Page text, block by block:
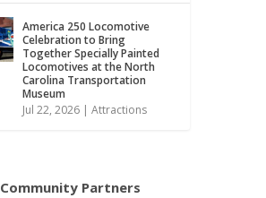
America 250 Locomotive
Celebration to Bring
Together Specially Painted
Locomotives at the North
Carolina Transportation
Museum
Jul 22, 2026| Attractions
Community Partners